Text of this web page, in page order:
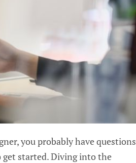
you probably have questions
get started. Diving into the